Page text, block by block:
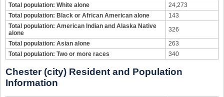
Total population: White alone
24,273
Total population: Black or African American alone
143
Total population: American Indian and Alaska Native
alone
326
Total population: Asian alone
263
Total population: Two or more races
340
Chester (city) Resident and Population
Information